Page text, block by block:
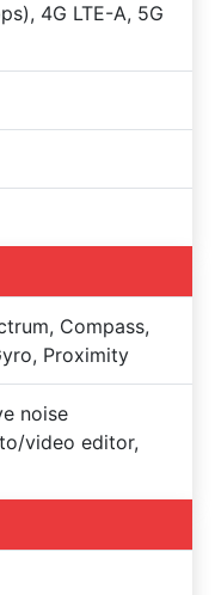
4G LTE-A, 5G
Compass,
Proximity
noise
video editor,